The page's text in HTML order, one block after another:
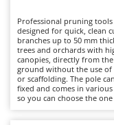
Band Saws
Battery
Battery-
Battery-
Annovi
ANTHBOT
Archman
Arco
Professional pruning tools
designed for quick, clean
branches up to 50 mm
trees and orchards with
canopies, directly from the
ground without the use of
or scaffolding. The pole
fixed and comes in
so you can choose the